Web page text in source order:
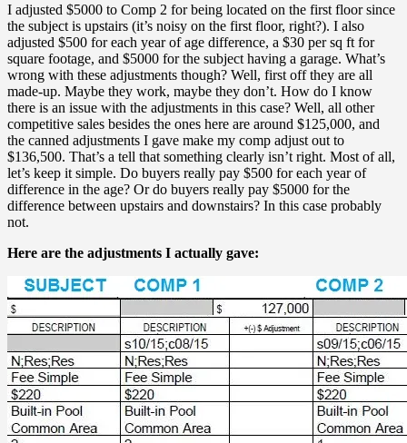
I adjusted $5000 to Comp 2 for being located on the first floor since
the subject is upstairs (it’s noisy on the first floor, right?). I also
adjusted $500 for each year of age difference, a $30 per sq ft for
square footage, and $5000 for the subject having a garage. What’s
wrong with these adjustments though? Well, first off they are all
made-up. Maybe they work, maybe they don’t. How do I know
there is an issue with the adjustments in this case? Well, all other
competitive sales besides the ones here are around $125,000, and
the canned adjustments I gave make my comp adjust out to
$136,500. That’s a tell that something clearly isn’t right. Most of all,
let’s keep it simple. Do buyers really pay $500 for each year of
difference in the age? Or do buyers really pay $5000 for the
difference between upstairs and downstairs? In this case probably
not.
Here are the adjustments I actually gave: